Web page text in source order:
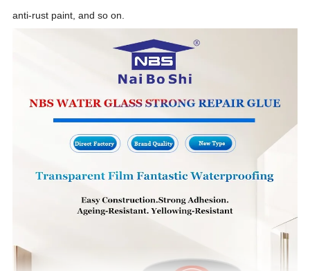
anti-rust paint, and so on.